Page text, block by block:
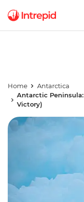
Home
Antarctica
Antarctic
Victory)